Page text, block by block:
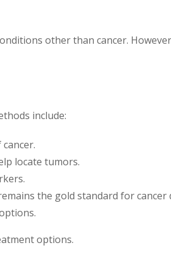
other than cancer.
include:
locate tumors.
the gold standard for cancer
options.